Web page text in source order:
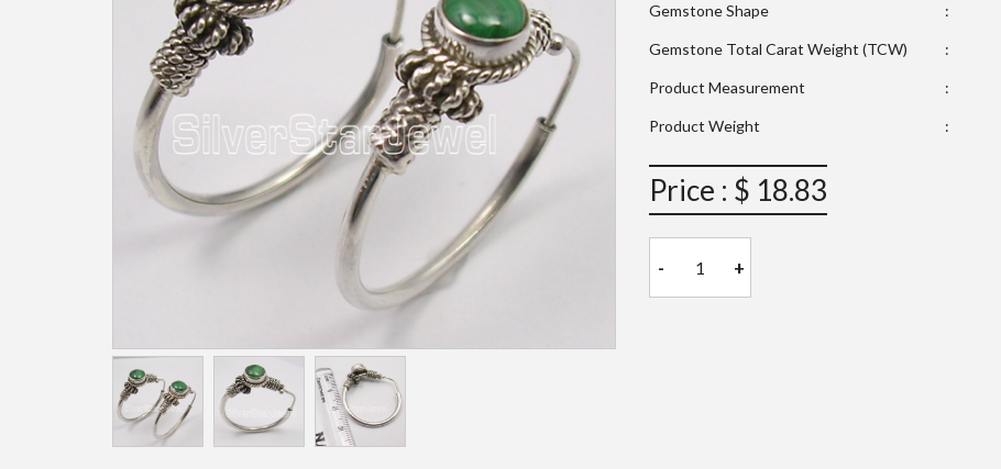
Gemstone Shape :
Gemstone Total Carat Weight (TCW) :
Product Measurement :
Product Weight :
Price : $ 18.83
- +